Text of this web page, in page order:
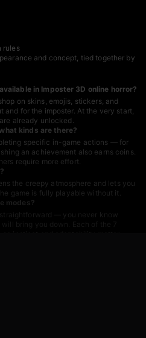
rules
and concept, tied together by
in Imposter 3D online horror?
on skins, emojis, stickers, and
for the imposter. At the very start,
already unlocked.
kinds are there?
specific in-game actions — for
an achievement also earns coins.
require more effort.
the creepy atmosphere and lets you
game is fully playable without it.
modes?
— you never know